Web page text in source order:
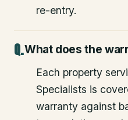
re-entry.
What does the
Each property
Specialists is
warranty against